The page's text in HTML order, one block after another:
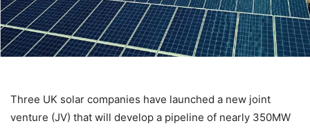
Three UK solar companies have launched a new joint
venture (JV) that will develop a pipeline of nearly 350MW